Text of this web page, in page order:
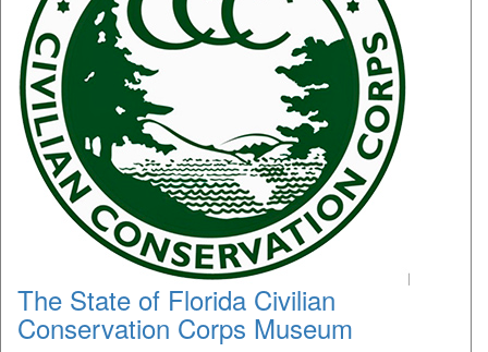
The State of Florida Civilian
Conservation Corps Museum